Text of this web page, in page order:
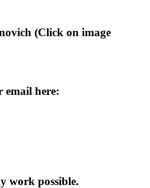
(Click on image
email here:
work possible.